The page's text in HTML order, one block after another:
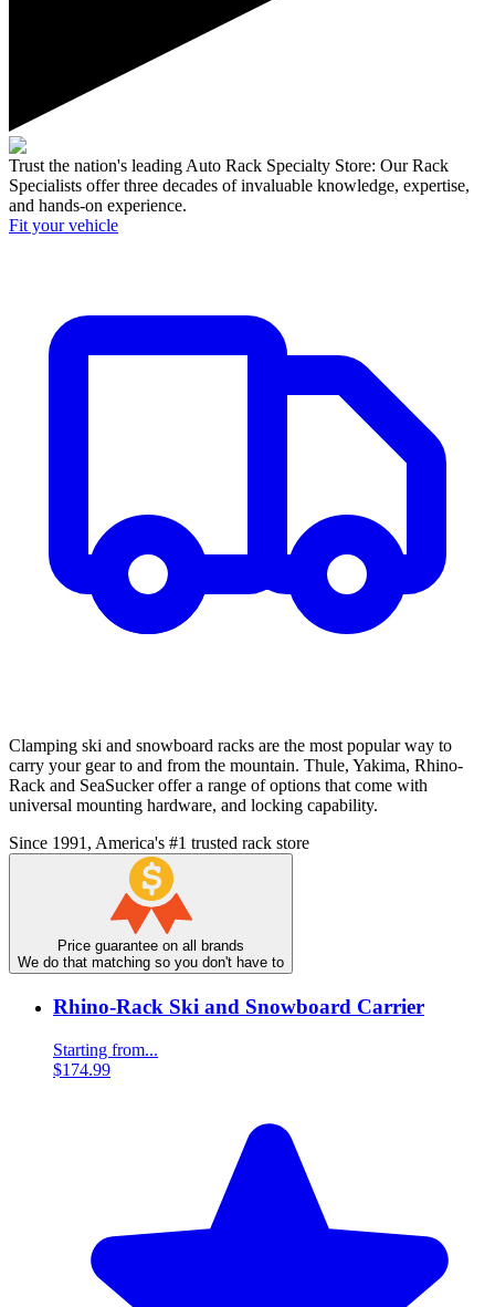
Trust the nation's leading Auto Rack Specialty Store: Our Rack
Specialists offer three decades of invaluable knowledge, expertise,
and hands-on experience.
Fit your vehicle
Clamping ski and snowboard racks are the most popular way to
carry your gear to and from the mountain. Thule, Yakima, Rhino-
Rack and SeaSucker offer a range of options that come with
universal mounting hardware, and locking capability.
Since 1991, America's #1 trusted rack store
Price guarantee on all brands
We do that matching so you don't have to
Rhino-Rack Ski and Snowboard Carrier
Starting from...
$174.99